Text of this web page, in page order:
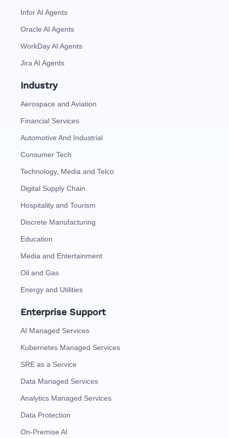
Infor AI Agents
Oracle AI Agents
WorkDay AI Agents
Jira AI Agents
Industry
Aerospace and Aviation
Financial Services
Automotive And Industrial
Consumer Tech
Technology, Media and Telco
Digital Supply Chain
Hospitality and Tourism
Discrete Manufacturing
Education
Media and Entertainment
Oil and Gas
Energy and Utilities
Enterprise Support
AI Managed Services
Kubernetes Managed Services
SRE as a Service
Data Managed Services
Analytics Managed Services
Data Protection
On-Premise AI